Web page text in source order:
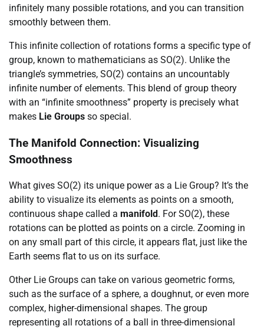
infinitely many possible rotations, and you can transition
smoothly between them.
This infinite collection of rotations forms a specific type of
group, known to mathematicians as SO(2). Unlike the
triangle’s symmetries, SO(2) contains an uncountably
infinite number of elements. This blend of group theory
with an “infinite smoothness” property is precisely what
makes Lie Groups so special.
The Manifold Connection: Visualizing
Smoothness
What gives SO(2) its unique power as a Lie Group? It’s the
ability to visualize its elements as points on a smooth,
continuous shape called a manifold . For SO(2), these
rotations can be plotted as points on a circle. Zooming in
on any small part of this circle, it appears flat, just like the
Earth seems flat to us on its surface.
Other Lie Groups can take on various geometric forms,
such as the surface of a sphere, a doughnut, or even more
complex, higher-dimensional shapes. The group
representing all rotations of a ball in three-dimensional